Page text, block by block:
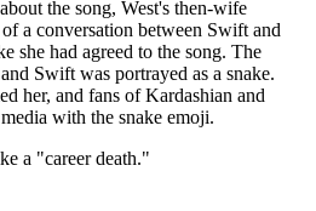
the song, West's then-wife
a conversation between Swift and
she had agreed to the song. The
Swift was portrayed as a snake.
her, and fans of Kardashian and
with the snake emoji.
a "career death."